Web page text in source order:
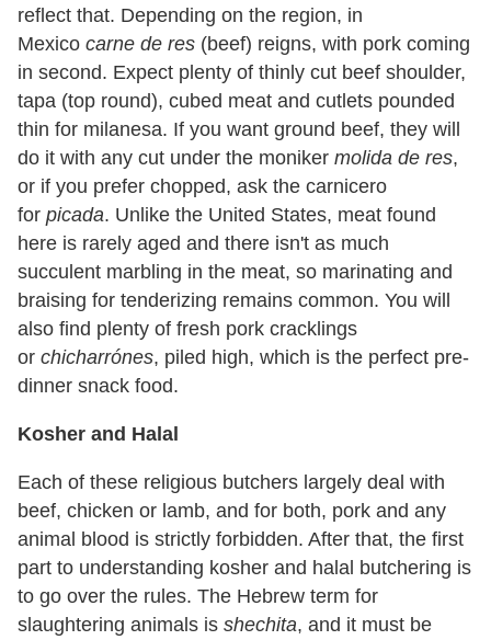
reflect that. Depending on the region, in
Mexico carne de res (beef) reigns, with pork coming
in second. Expect plenty of thinly cut beef shoulder,
tapa (top round), cubed meat and cutlets pounded
thin for milanesa. If you want ground beef, they will
do it with any cut under the moniker molida de res,
or if you prefer chopped, ask the carnicero
for picada. Unlike the United States, meat found
here is rarely aged and there isn't as much
succulent marbling in the meat, so marinating and
braising for tenderizing remains common. You will
also find plenty of fresh pork cracklings
or chicharrónes, piled high, which is the perfect pre-
dinner snack food.
Kosher and Halal
Each of these religious butchers largely deal with
beef, chicken or lamb, and for both, pork and any
animal blood is strictly forbidden. After that, the first
part to understanding kosher and halal butchering is
to go over the rules. The Hebrew term for
slaughtering animals is shechita, and it must be